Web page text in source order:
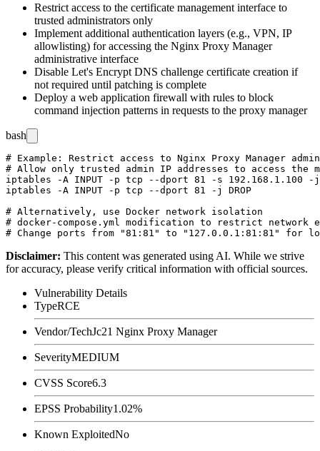
Restrict access to the certificate management interface to
trusted administrators only
Implement additional authentication layers (e.g., VPN, IP
allowlisting) for accessing the Nginx Proxy Manager
administrative interface
Disable Let's Encrypt DNS challenge certificate creation if
not required until patching is complete
Deploy a web application firewall with rules to block
command injection patterns in requests to the proxy manager
bash
# Example: Restrict access to Nginx Proxy Manager
# Allow only trusted admin IP addresses to access the
iptables -A INPUT -p tcp --dport 81 -s 192.168.1.100 -j
iptables -A INPUT -p tcp --dport 81 -j DROP
# Alternatively, use Docker network isolation
# docker-compose.yml modification to restrict network
Disclaimer: This content was generated using AI. While we strive
for accuracy, please verify critical information with official sources.
Vulnerability Details
TypeRCE
Vendor/TechJc21 Nginx Proxy Manager
SeverityMEDIUM
CVSS Score6.3
EPSS Probability1.02%
Known ExploitedNo